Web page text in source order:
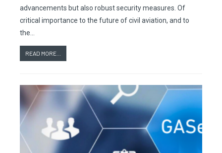
advancements but also robust security measures. Of
critical importance to the future of civil aviation, and to
the…
READ MORE...